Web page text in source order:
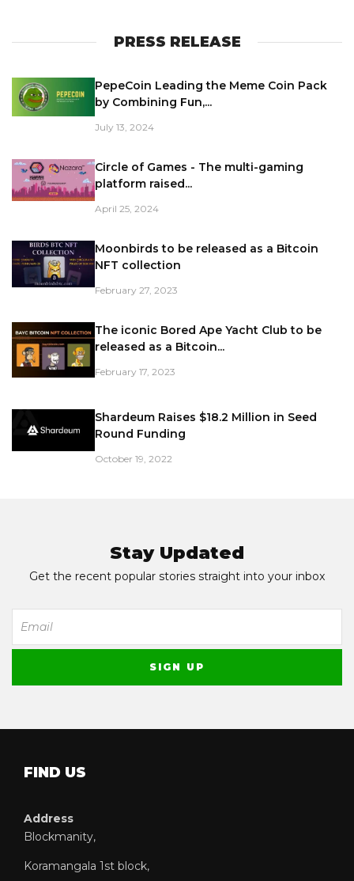
PRESS RELEASE
PepeCoin Leading the Meme Coin Pack
by Combining Fun,...
July 13, 2024
Circle of Games - The multi-gaming
platform raised...
April 25, 2024
Moonbirds to be released as a Bitcoin
NFT collection
February 27, 2023
The iconic Bored Ape Yacht Club to be
released as a Bitcoin...
February 17, 2023
Shardeum Raises $18.2 Million in Seed
Round Funding
October 19, 2022
Stay Updated
Get the recent popular stories straight into your inbox
FIND US
Address
Blockmanity,
Koramangala 1st block,